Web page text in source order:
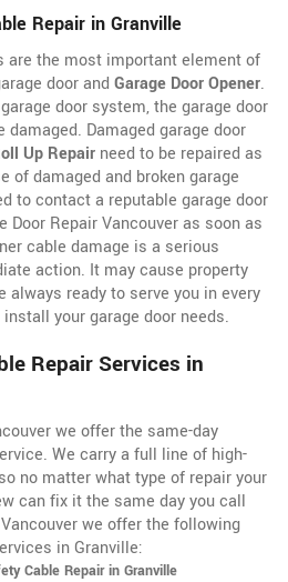
Repair in Granville
are the most important element of
door and Garage Door Opener.
door system, the garage door
Damaged garage door
Up Repair need to be repaired as
of damaged and broken garage
to contact a reputable garage door
Door Repair Vancouver as soon as
cable damage is a serious
action. It may cause property
always ready to serve you in every
your garage door needs.
Repair Services in
we offer the same-day
We carry a full line of high-
no matter what type of repair your
can fix it the same day you call
we offer the following
in Granville:
Cable Repair in Granville